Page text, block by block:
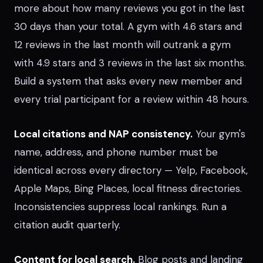
more about how many reviews you got in the last
30 days than your total. A gym with 4.6 stars and
12 reviews in the last month will outrank a gym
with 4.9 stars and 3 reviews in the last six months.
Build a system that asks every new member and
every trial participant for a review within 48 hours.
Local citations and NAP consistency. Your gym's
name, address, and phone number must be
identical across every directory — Yelp, Facebook,
Apple Maps, Bing Places, local fitness directories.
Inconsistencies suppress local rankings. Run a
citation audit quarterly.
Content for local search. Blog posts and landing